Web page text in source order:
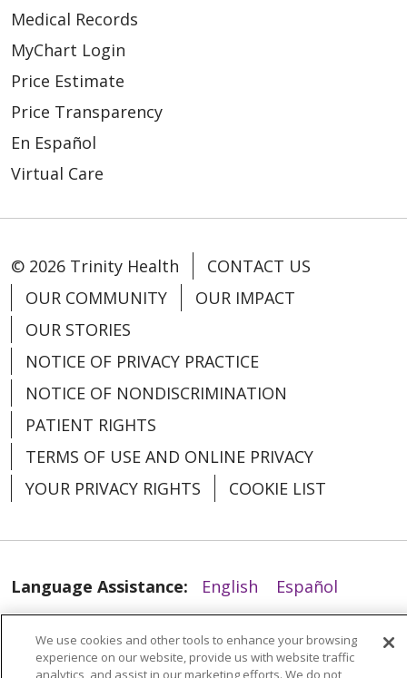
08/01/2025
07/15/2025
Medical Records
MyChart Login
Price Estimate
Price Transparency
En Español
Virtual Care
© 2026 Trinity Health
CONTACT US
OUR COMMUNITY
OUR IMPACT
OUR STORIES
NOTICE OF PRIVACY PRACTICE
NOTICE OF NONDISCRIMINATION
PATIENT RIGHTS
TERMS OF USE AND ONLINE PRIVACY
YOUR PRIVACY RIGHTS
COOKIE LIST
Language Assistance: English
Español
العربية
中文 Việt SHQIP 한국어
বাংলা
POLSKI
Deutsch Italiano 日本語
We use cookies and other tools to enhance your browsing
experience on our website, provide us with website traffic
analytics, and assist in our marketing efforts. We do not